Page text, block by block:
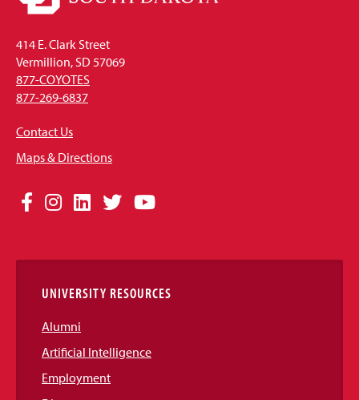
414 E. Clark Street
Vermillion, SD 57069
877-COYOTES
877-269-6837
Contact Us
Maps & Directions
Social
Links
Facebook
Instagram
LinkedIn
TwitterYouTube
UNIVERSITY RESOURCES
Alumni
Artificial Intelligence
Employment